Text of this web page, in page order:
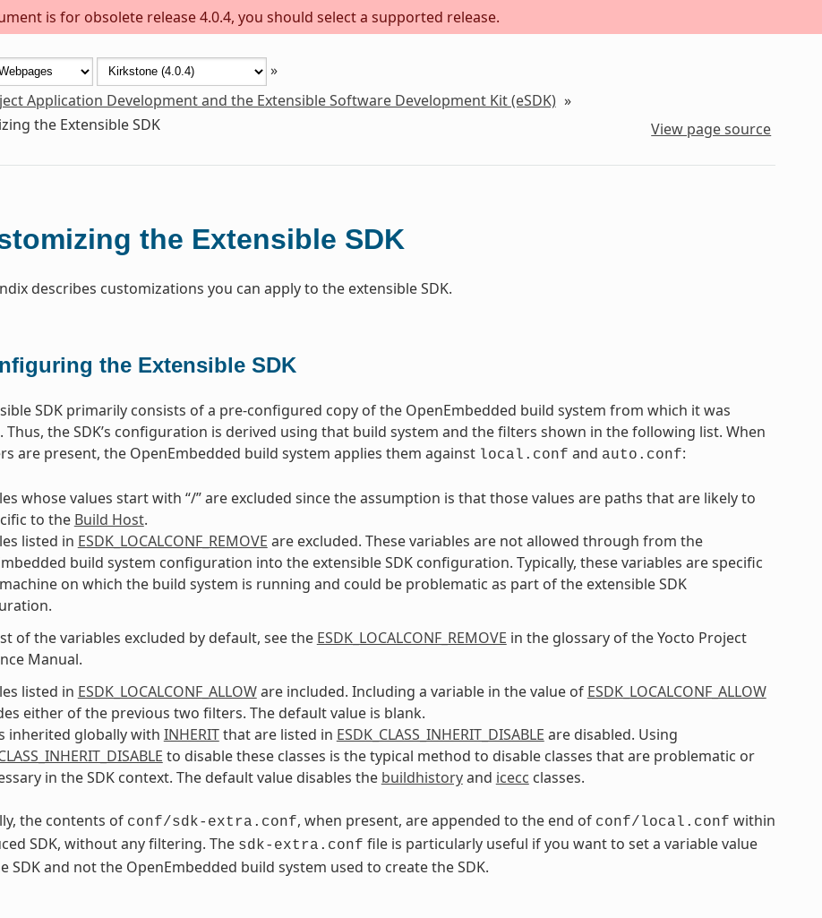
is for obsolete release 4.0.4, you should select a supported release.
»
Application Development and the Extensible Software Development Kit (eSDK) »
the Extensible SDK View page source
the Extensible SDK
describes customizations you can apply to the extensible SDK.
the Extensible SDK
SDK primarily consists of a pre-configured copy of the OpenEmbedded build system from which it was
Thus, the SDK’s configuration is derived using that build system and the filters shown in the following list. When
are present, the OpenEmbedded build system applies them against local.conf and auto.conf:
whose values start with “/” are excluded since the assumption is that those values are paths that are likely to
to the Build Host.
listed in ESDK_LOCALCONF_REMOVE are excluded. These variables are not allowed through from the
build system configuration into the extensible SDK configuration. Typically, these variables are specific
on which the build system is running and could be problematic as part of the extensible SDK
of the variables excluded by default, see the ESDK_LOCALCONF_REMOVE in the glossary of the Yocto Project
Manual.
listed in ESDK_LOCALCONF_ALLOWare included. Including a variable in the value of ESDK_LOCALCONF_ALLOW
either of the previous two filters. The default value is blank.
inherited globally with INHERITthat are listed in ESDK_CLASS_INHERIT_DISABLE are disabled. Using
to disable these classes is the typical method to disable classes that are problematic or
in the SDK context. The default value disables the buildhistoryand icecc classes.
the contents of conf/sdk-extra.conf, when present, are appended to the end of conf/local.conf within
SDK, without any filtering. The sdk-extra.conf file is particularly useful if you want to set a variable value
SDK and not the OpenEmbedded build system used to create the SDK.